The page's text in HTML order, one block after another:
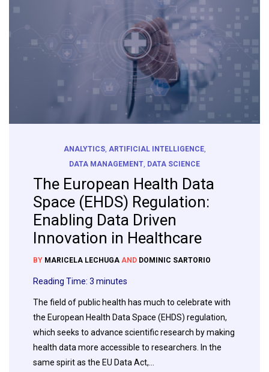
ANALYTICS, ARTIFICIAL INTELLIGENCE
DATA MANAGEMENT, DATA SCIENCE
The European Health Data
Space (EHDS) Regulation:
Enabling Data Driven
Innovation in Healthcare
BY MARICELA LECHUGA AND DOMINIC SARTORIO
Reading Time: 3 minutes
The field of public health has much to celebrate with
the European Health Data Space (EHDS) regulation,
which seeks to advance scientific research by making
health data more accessible to researchers. In the
same spirit as the EU Data Act,…